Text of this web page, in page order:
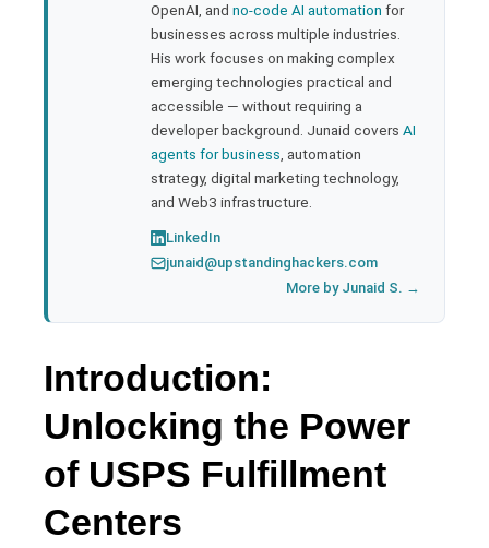
OpenAI, and no-code AI automation for
businesses across multiple industries.
His work focuses on making complex
emerging technologies practical and
accessible — without requiring a
developer background. Junaid covers AI
agents for business , automation
strategy, digital marketing technology,
and Web3 infrastructure.
LinkedIn
junaid@upstandinghackers.com
More by Junaid S. →
Introduction:
Unlocking the Power
of USPS Fulfillment
Centers